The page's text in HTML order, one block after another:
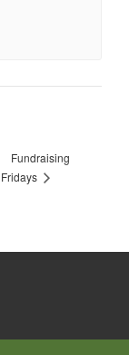
Fundraising
Fridays